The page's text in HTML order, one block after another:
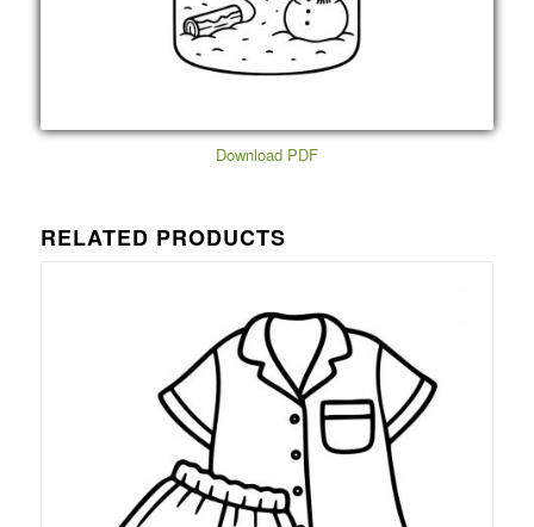
Download PDF
RELATED PRODUCTS